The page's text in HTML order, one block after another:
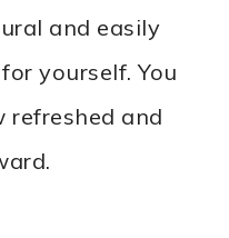
and easily
yourself. You
refreshed and